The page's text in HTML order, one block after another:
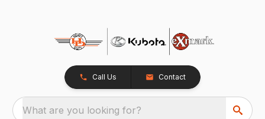
Call Us Contact
What are you looking for?